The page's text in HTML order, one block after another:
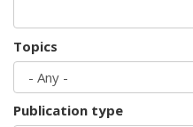
Topics
Publication type